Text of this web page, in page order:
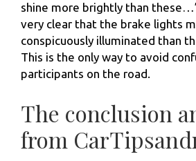
shine more brightly than
very clear that the brake lights
conspicuously illuminated than
This is the only way to avoid
participants on the road.
The conclusion
from